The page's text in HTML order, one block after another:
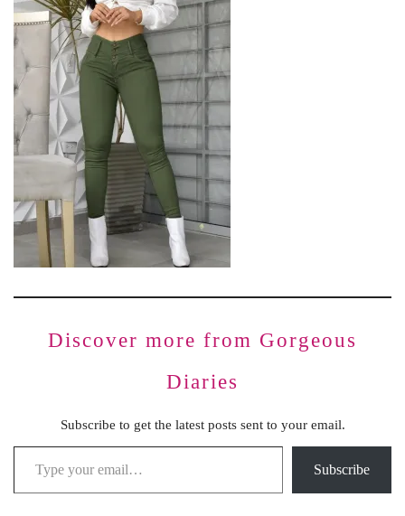
Discover more from Gorgeous
Diaries
Subscribe to get the latest posts sent to your email.
Subscribe